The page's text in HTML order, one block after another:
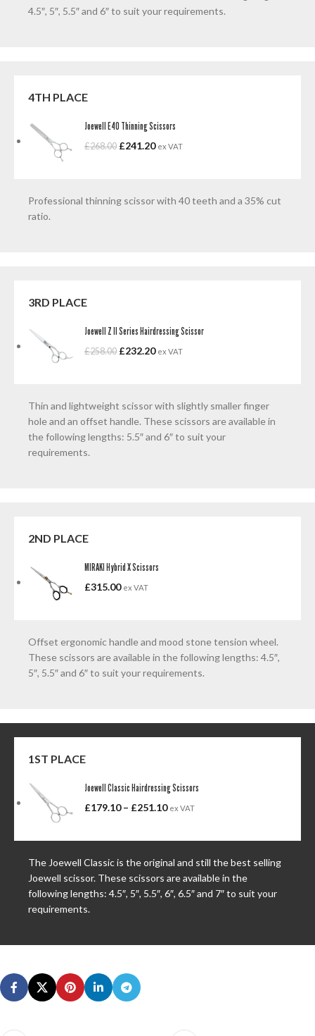
4.5″, 5″, 5.5″ and 6″ to suit your requirements.
4TH PLACE
Joewell E40 Thinning Scissors
£268.00 £241.20 ex VAT
Professional thinning scissor with 40 teeth and a 35% cut
ratio.
3RD PLACE
Joewell Z II Series Hairdressing Scissor
£258.00 £232.20 ex VAT
Thin and lightweight scissor with slightly smaller finger
hole and an offset handle. These scissors are available in
the following lengths: 5.5″ and 6″ to suit your
requirements.
2ND PLACE
MIRAKI Hybrid X Scissors
£315.00 ex VAT
Offset ergonomic handle and mood stone tension wheel.
These scissors are available in the following lengths: 4.5″,
5″, 5.5″ and 6″ to suit your requirements.
1ST PLACE
Joewell Classic Hairdressing Scissors
£179.10 – £251.10 ex VAT
The Joewell Classic is the original and still the best selling
Joewell scissor. These scissors are available in the
following lengths: 4.5″, 5″, 5.5″, 6″, 6.5″ and 7″ to suit your
requirements.